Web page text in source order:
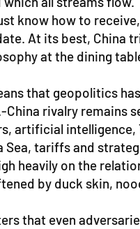
know how to
At its best, China
at the dining
that geopolitics
China rivalry remains
artificial intelligence,
Sea, tariffs and
heavily on the
by duck skin,
that even